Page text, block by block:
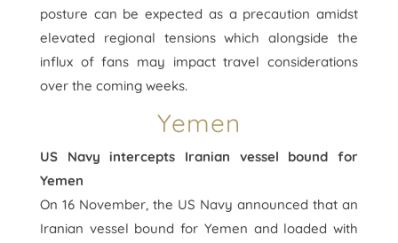
posture can be expected as a precaution amidst
elevated regional tensions which alongside the
influx of fans may impact travel considerations
over the coming weeks.
Yemen
US Navy intercepts Iranian vessel bound for
Yemen
On 16 November, the US Navy announced that an
Iranian vessel bound for Yemen and loaded with